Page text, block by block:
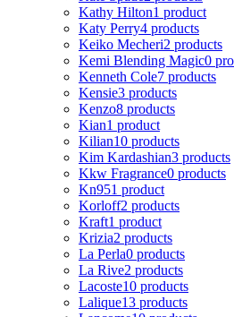
Kathy Hilton1 product
Katy Perry4 products
Keiko Mecheri2 products
Kemi Blending Magic0
Kenneth Cole7 products
Kensie3 products
Kenzo8 products
Kian1 product
Kilian10 products
Kim Kardashian3 products
Kkw Fragrance0 products
Kn951 product
Korloff2 products
Kraft1 product
Krizia2 products
La Perla0 products
La Rive2 products
Lacoste10 products
Lalique13 products